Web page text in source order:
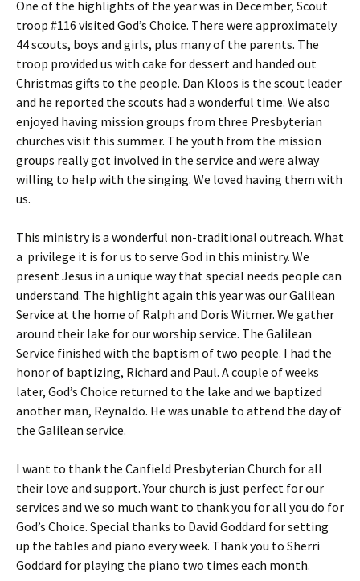
One of the highlights of the year was in December, Scout
troop #116 visited God’s Choice. There were approximately
44 scouts, boys and girls, plus many of the parents. The
troop provided us with cake for dessert and handed out
Christmas gifts to the people. Dan Kloos is the scout leader
and he reported the scouts had a wonderful time. We also
enjoyed having mission groups from three Presbyterian
churches visit this summer. The youth from the mission
groups really got involved in the service and were alway
willing to help with the singing. We loved having them with
us.
This ministry is a wonderful non-traditional outreach. What
a privilege it is for us to serve God in this ministry. We
present Jesus in a unique way that special needs people can
understand. The highlight again this year was our Galilean
Service at the home of Ralph and Doris Witmer. We gather
around their lake for our worship service. The Galilean
Service finished with the baptism of two people. I had the
honor of baptizing, Richard and Paul. A couple of weeks
later, God’s Choice returned to the lake and we baptized
another man, Reynaldo. He was unable to attend the day of
the Galilean service.
I want to thank the Canfield Presbyterian Church for all
their love and support. Your church is just perfect for our
services and we so much want to thank you for all you do for
God’s Choice. Special thanks to David Goddard for setting
up the tables and piano every week. Thank you to Sherri
Goddard for playing the piano two times each month.